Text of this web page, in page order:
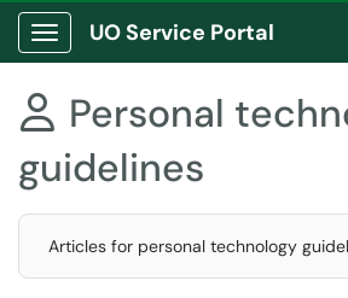
Show Applications Menu
UO Service Portal
 Personal
guidelines
Articles for personal technology